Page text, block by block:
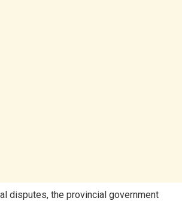
disputes, the provincial government